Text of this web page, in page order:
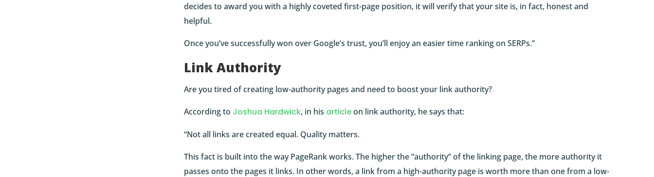
decides to award you with a highly coveted first-page position, it will verify that your site is, in fact, honest and
helpful.
Once you’ve successfully won over Google’s trust, you’ll enjoy an easier time ranking on SERPs.”
Link Authority
Are you tired of creating low-authority pages and need to boost your link authority?
According to Joshua Hardwick, in his articleon link authority, he says that:
“Not all links are created equal. Quality matters.
This fact is built into the way PageRank works. The higher the “authority” of the linking page, the more authority it
passes onto the pages it links. In other words, a link from a high-authority page is worth more than one from a low-